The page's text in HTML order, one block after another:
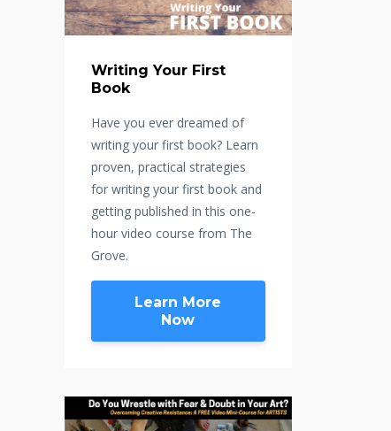
Writing Your First
Book
Have you ever dreamed of
writing your first book? Learn
proven, practical strategies
for writing your first book and
getting published in this one-
hour video course from The
Grove.
Learn More
Now